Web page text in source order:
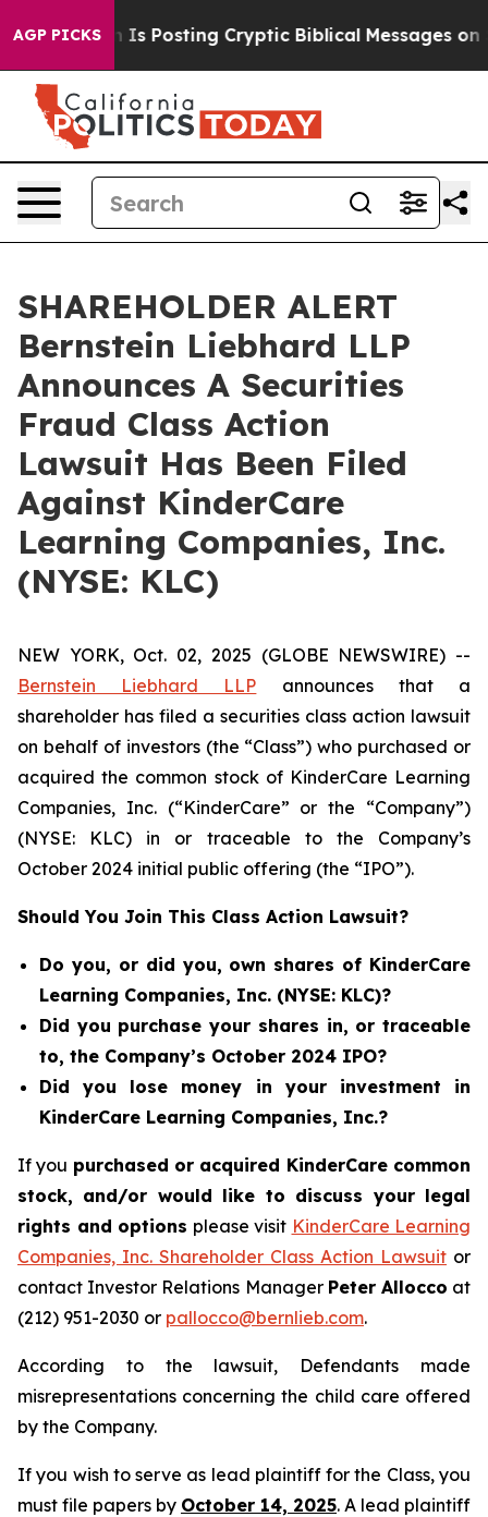
AGP PICKS
Pentagon Is Posting Cryptic Biblical Messages on
SHAREHOLDER ALERT
Bernstein Liebhard LLP
Announces A Securities
Fraud Class Action
Lawsuit Has Been Filed
Against KinderCare
Learning Companies, Inc.
(NYSE: KLC)
NEW YORK, Oct. 02, 2025 (GLOBE NEWSWIRE) --
Bernstein Liebhard LLP announces that a
shareholder has filed a securities class action lawsuit
on behalf of investors (the “Class”) who purchased or
acquired the common stock of KinderCare Learning
Companies, Inc. (“KinderCare” or the “Company”)
(NYSE: KLC) in or traceable to the Company’s
October 2024 initial public offering (the “IPO”).
Should You Join This Class Action Lawsuit?
Do you, or did you, own shares of KinderCare
Learning Companies, Inc. (NYSE: KLC)?
Did you purchase your shares in, or traceable
to, the Company’s October 2024 IPO?
Did you lose money in your investment in
KinderCare Learning Companies, Inc.?
If you purchased or acquired KinderCare common
stock, and/or would like to discuss your legal
rights and options please visit KinderCare Learning
Companies, Inc. Shareholder Class Action Lawsuit or
contact Investor Relations Manager Peter Allocco at
(212) 951-2030 or pallocco@bernlieb.com.
According to the lawsuit, Defendants made
misrepresentations concerning the child care offered
by the Company.
If you wish to serve as lead plaintiff for the Class, you
must file papers by October 14, 2025. A lead plaintiff